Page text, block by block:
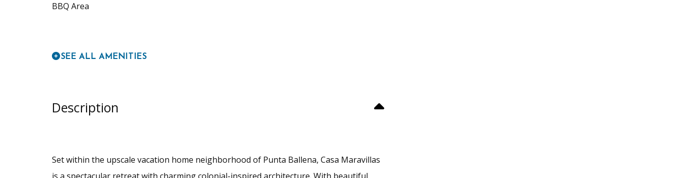
BBQ Area
SEE ALL AMENITIES
Description
Set within the upscale vacation home neighborhood of Punta Ballena, Casa Maravillas